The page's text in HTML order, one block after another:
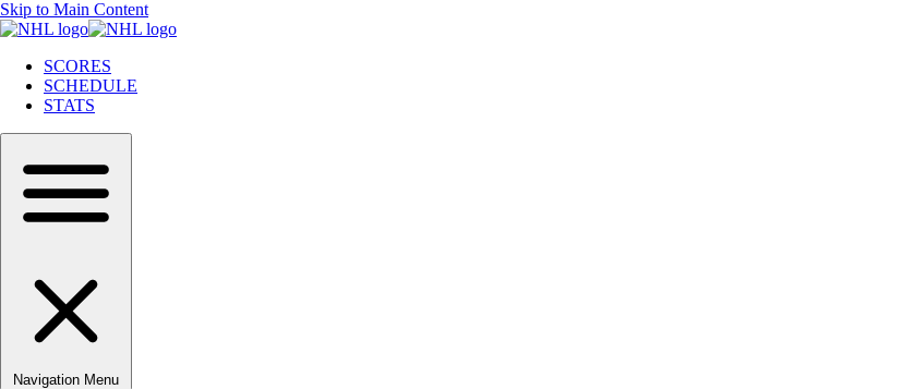
Skip to Main Content
SCORES
SCHEDULE
STATS
Navigation Menu